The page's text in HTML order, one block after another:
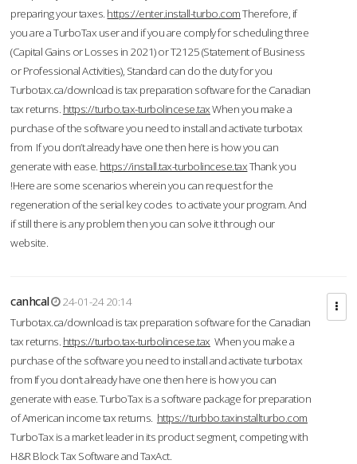
preparing your taxes. https://enter.install-turbo.comTherefore, if
you are a TurboTax user and if you are comply for scheduling three
(Capital Gains or Losses in 2021) or T2125 (Statement of Business
or Professional Activities), Standard can do the duty for you
Turbotax.ca/download is tax preparation software for the Canadian
tax returns. https://turbo.tax-turbolincese.taxWhen you make a
purchase of the software you need to install and activate turbotax
from If you don’t already have one then here is how you can
generate with ease. https://install.tax-turbolincese.taxThank you
!Here are some scenarios wherein you can request for the
regeneration of the serial key codes to activate your program. And
if still there is any problem then you can solve it through our
website.
canhcal
24-01-24 20:14
Turbotax.ca/download is tax preparation software for the Canadian
tax returns. https://turbo.tax-turbolincese.tax When you make a
purchase of the software you need to install and activate turbotax
from If you don’t already have one then here is how you can
generate with ease. TurboTax is a software package for preparation
of American income tax returns. https://turbbo.taxinstallturbo.com
TurboTax is a market leader in its product segment, competing with
H&R Block Tax Software and TaxAct.